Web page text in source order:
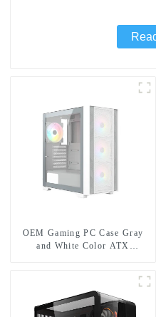
OEM Gaming PC Case Gray
and White Color ATX